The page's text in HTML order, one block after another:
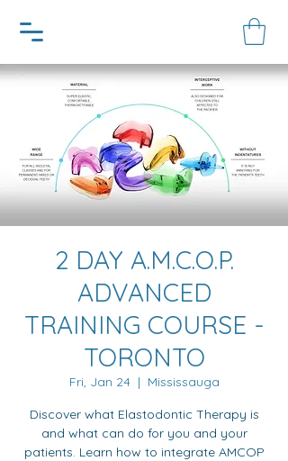
2 DAY A.M.C.O.P.
ADVANCED
TRAINING COURSE -
TORONTO
Fri, Jan 24
  |
Mississauga
Discover what Elastodontic Therapy is
and what can do for you and your
patients. Learn how to integrate AMCOP